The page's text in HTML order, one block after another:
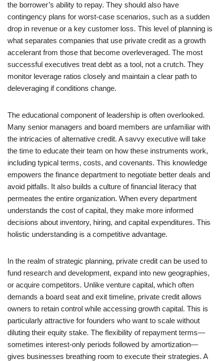
the borrower’s ability to repay. They should also have
contingency plans for worst-case scenarios, such as a sudden
drop in revenue or a key customer loss. This level of planning is
what separates companies that use private credit as a growth
accelerant from those that become overleveraged. The most
successful executives treat debt as a tool, not a crutch. They
monitor leverage ratios closely and maintain a clear path to
deleveraging if conditions change.
The educational component of leadership is often overlooked.
Many senior managers and board members are unfamiliar with
the intricacies of alternative credit. A savvy executive will take
the time to educate their team on how these instruments work,
including typical terms, costs, and covenants. This knowledge
empowers the finance department to negotiate better deals and
avoid pitfalls. It also builds a culture of financial literacy that
permeates the entire organization. When every department
understands the cost of capital, they make more informed
decisions about inventory, hiring, and capital expenditures. This
holistic understanding is a competitive advantage.
In the realm of strategic planning, private credit can be used to
fund research and development, expand into new geographies,
or acquire competitors. Unlike venture capital, which often
demands a board seat and exit timeline, private credit allows
owners to retain control while accessing growth capital. This is
particularly attractive for founders who want to scale without
diluting their equity stake. The flexibility of repayment terms—
sometimes interest-only periods followed by amortization—
gives businesses breathing room to execute their strategies. A